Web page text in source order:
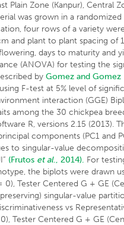
Plain Zone (Kanpur), Central
was grown in a
four rows of a variety
and plant to plant spacing of
days to maturity and
(ANOVA) for testing the
by Gomez and Gomez
F-test at 5% level of
interaction (GGE)
among the 30 chickpea
R, versions 2.15 (2013).
components (PC1 and
to singu­lar-value
(Frutos et al., 2014). For
the biplots were drawn
0), Tester Centered G + GE
singular-value
vs
Tester Centered G + GE